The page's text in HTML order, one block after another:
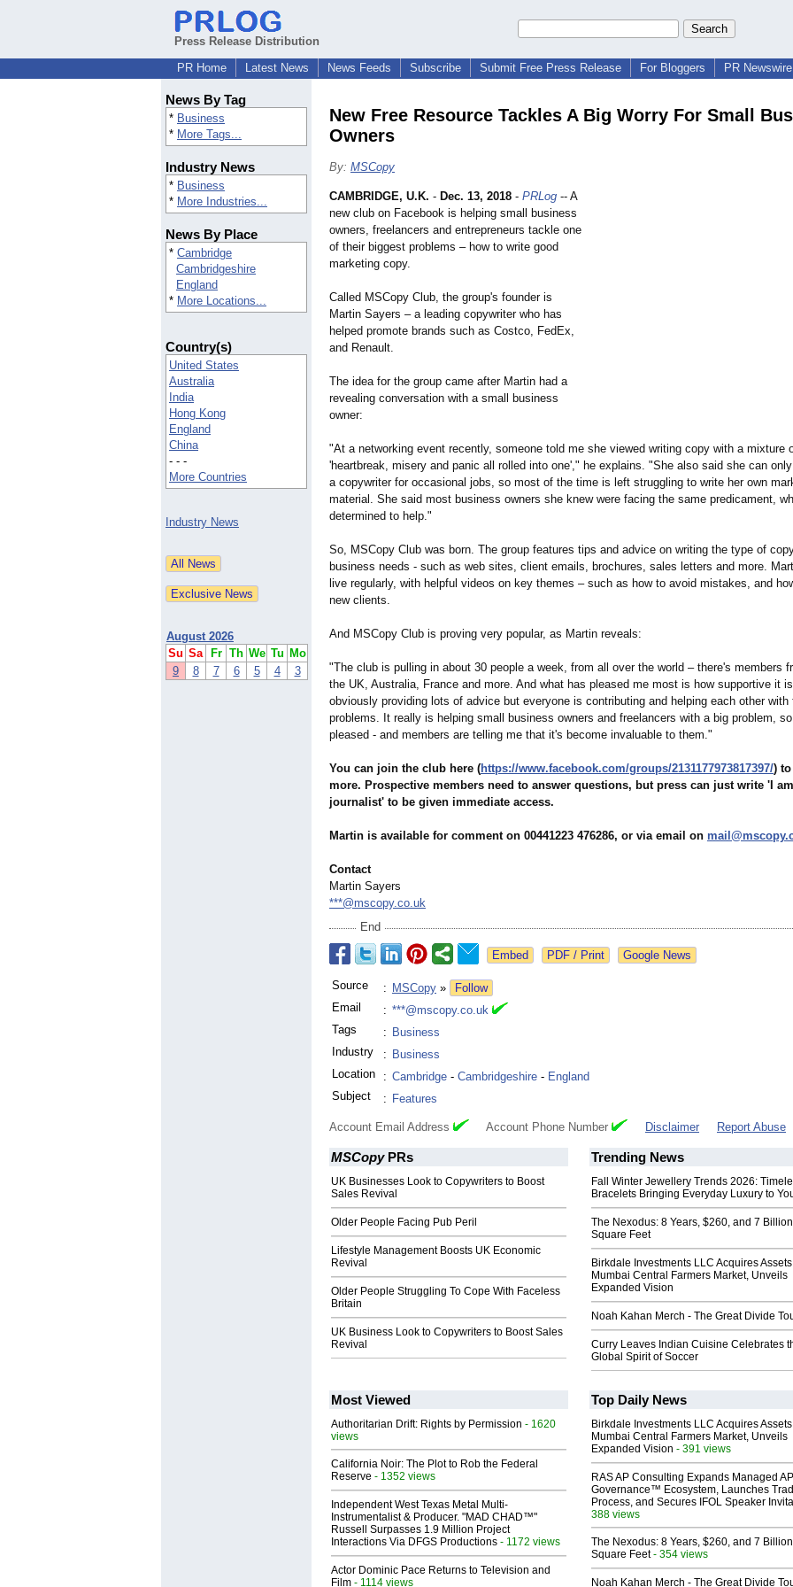
Press Release Distribution
PR Home
Latest News News Feeds Subscribe Submit Free Press Release For Bloggers PR
News By Tag
* Business
* More Tags...
Industry News
* Business
* More Industries...
News By Place
* Cambridge
Cambridgeshire
England
* More Locations...
Country(s)
United States
Australia
India
Hong Kong
England
China
- - -
More Countries
Industry News
August 2026
Su Sa Fr Th We Tu Mo
9
8 7 6 5 4 3
New Free Resource Tackles A Big Worry For Small
Owners
By: MSCopy
CAMBRIDGE, U.K. - Dec. 13, 2018 - PRLog -- A
new club on Facebook is helping small business
owners, freelancers and entrepreneurs tackle one
of their biggest problems – how to write good
marketing copy.
Called MSCopy Club, the group's founder is
Martin Sayers – a leading copywriter who has
helped promote brands such as Costco, FedEx,
and Renault.
The idea for the group came after Martin had a
revealing conversation with a small business
owner:
"At a networking event recently, someone told me she viewed writing copy with a mixture
'heartbreak, misery and panic all rolled into one'," he explains. "She also said she can
a copywriter for occasional jobs, so most of the time is left struggling to write her own
material. She said most business owners she knew were facing the same predicament,
determined to help."
So, MSCopy Club was born. The group features tips and advice on writing the type of
business needs - such as web sites, client emails, brochures, sales letters and more.
live regularly, with helpful videos on key themes – such as how to avoid mistakes, and
new clients.
And MSCopy Club is proving very popular, as Martin reveals:
"The club is pulling in about 30 people a week, from all over the world – there's members
the UK, Australia, France and more. And what has pleased me most is how supportive it
obviously providing lots of advice but everyone is contributing and helping each other with
problems. It really is helping small business owners and freelancers with a big problem,
pleased - and members are telling me that it's become invaluable to them."
You can join the club here (https://www.facebook.com/groups/2131177973817397/)
more. Prospective members need to answer questions, but press can just write 'I
journalist' to be given immediate access.
Martin is available for comment on 00441223 476286, or via email on
Contact
Martin Sayers
***@mscopy.co.uk
End
Google News
Source : MSCopy »
Follow
Email
: ***@mscopy.co.uk
Tags
: Business
Industry
: Business
Location
: Cambridge - Cambridgeshire - England
Subject
: Features
Account Email Address Account Phone Number Disclaimer Report Abuse
MSCopyPRs
UK Businesses Look to Copywriters to Boost
Sales Revival
Older People Facing Pub Peril
Lifestyle Management Boosts UK Economic
Revival
Older People Struggling To Cope With Faceless
Britain
UK Business Look to Copywriters to Boost Sales
Revival
Trending News
Fall Winter Jewellery Trends 2026:
Bracelets Bringing Everyday Luxury to
The Nexodus: 8 Years, $260, and 7 Billion
Square Feet
Birkdale Investments LLC Acquires
Mumbai Central Farmers Market, Unveils
Expanded Vision
Noah Kahan Merch - The Great Divide
Curry Leaves Indian Cuisine Celebrates
Global Spirit of Soccer
Most Viewed
Authoritarian Drift: Rights by Permission - 1620
views
California Noir: The Plot to Rob the Federal
Reserve - 1352 views
Independent West Texas Metal Multi-
Instrumentalist & Producer. "MAD CHAD™"
Russell Surpasses 1.9 Million Project
Interactions Via DFGS Productions - 1172 views
Actor Dominic Pace Returns to Television and
Film - 1114 views
Top Daily News
Birkdale Investments LLC Acquires
Mumbai Central Farmers Market, Unveils
Expanded Vision - 391 views
RAS AP Consulting Expands Managed AP
Governance™ Ecosystem, Launches
Process, and Secures IFOL Speaker
388 views
The Nexodus: 8 Years, $260, and 7 Billion
Square Feet- 354 views
Noah Kahan Merch - The Great Divide